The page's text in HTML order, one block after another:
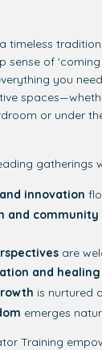
timeless
sense of
you
spaces—
or under
gatherings
innovation
and community
are
and healing
is nurtured
emerges
Training